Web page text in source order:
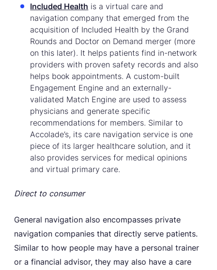
Included Health is a virtual care and
navigation company that emerged from the
acquisition of Included Health by the Grand
Rounds and Doctor on Demand merger (more
on this later). It helps patients find in-network
providers with proven safety records and also
helps book appointments. A custom-built
Engagement Engine and an externally-
validated Match Engine are used to assess
physicians and generate specific
recommendations for members. Similar to
Accolade’s, its care navigation service is one
piece of its larger healthcare solution, and it
also provides services for medical opinions
and virtual primary care.
Direct to consumer
General navigation also encompasses private
navigation companies that directly serve patients.
Similar to how people may have a personal trainer
or a financial advisor, they may also have a care